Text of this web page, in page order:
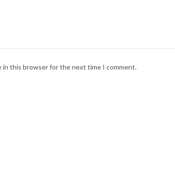
in this browser for the next time I comment.